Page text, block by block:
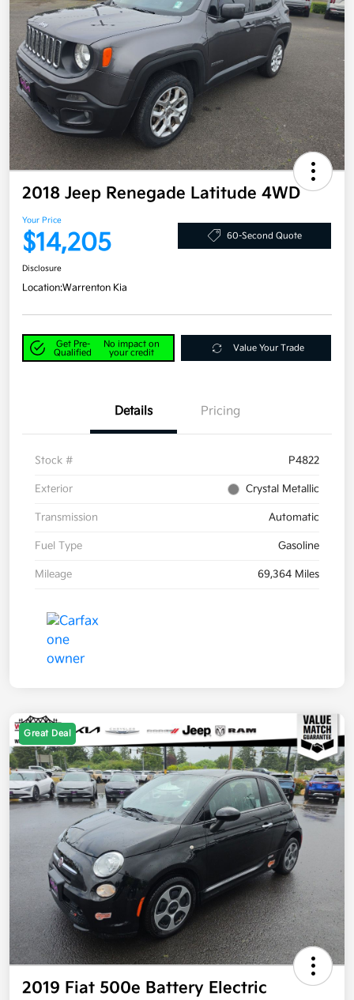
2018 Jeep Renegade Latitude 4WD
Your Price
$14,205 60-Second Quote
Disclosure
Location:Warrenton Kia
Get Pre-
Qualified
No impact on
your credit
Value Your Trade
Details Pricing
Stock # P4822
Exterior Crystal Metallic
Transmission Automatic
Fuel Type Gasoline
Mileage 69,364 Miles
Great Deal
2019 Fiat 500e Battery Electric